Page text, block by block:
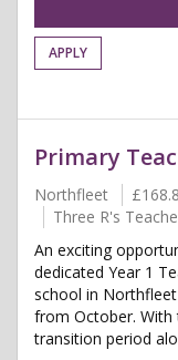
APPLY
Primary
Northfleet
Three R's
An exciting
dedicated Year 1
school in
from October.
transition period